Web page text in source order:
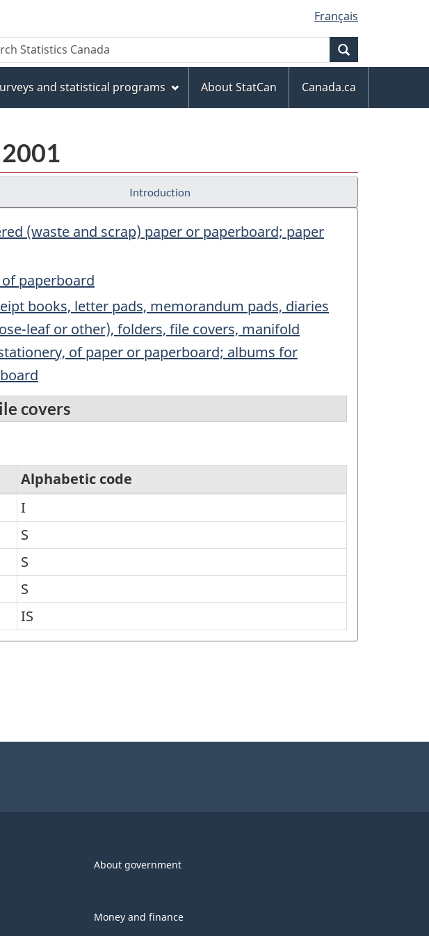
Français
and statistical programs About StatCan
Canada.ca
Introduction
(waste and scrap) paper or paperboard; paper
paperboard
books, letter pads, memorandum pads, diaries
leaf or other), folders, file covers, manifold
of paper or paperboard; albums for
covers
Alphabetic code
I
S
S
S
IS
About government
Money and finance